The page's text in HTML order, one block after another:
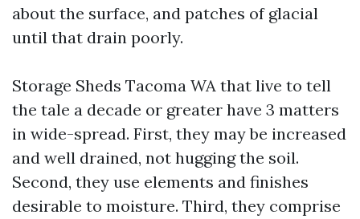
about the surface, and patches of glacial
until that drain poorly.
Storage Sheds Tacoma WA that live to tell
the tale a decade or greater have 3 matters
in wide-spread. First, they may be increased
and well drained, not hugging the soil.
Second, they use elements and finishes
desirable to moisture. Third, they comprise